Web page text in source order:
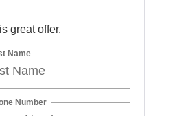
great offer.
Name
Number